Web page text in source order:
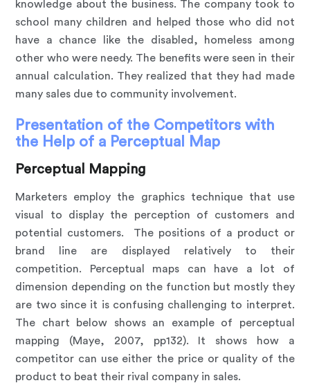
knowledge about the business. The company took to
school many children and helped those who did not
have a chance like the disabled, homeless among
other who were needy. The benefits were seen in their
annual calculation. They realized that they had made
many sales due to community involvement.
Presentation of the Competitors with
the Help of a Perceptual Map
Perceptual Mapping
Marketers employ the graphics technique that use
visual to display the perception of customers and
potential customers. The positions of a product or
brand line are displayed relatively to their
competition. Perceptual maps can have a lot of
dimension depending on the function but mostly they
are two since it is confusing challenging to interpret.
The chart below shows an example of perceptual
mapping (Maye, 2007, pp132). It shows how a
competitor can use either the price or quality of the
product to beat their rival company in sales.